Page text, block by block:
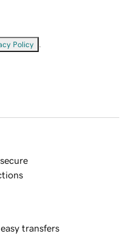
Policy
transfers